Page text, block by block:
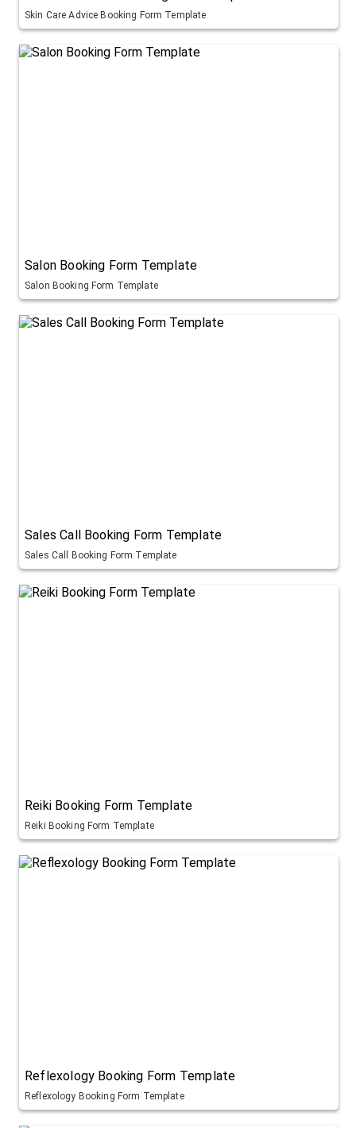
Skin Care Advice Booking Form Template
Salon Booking Form Template
Salon Booking Form Template
Sales Call Booking Form Template
Sales Call Booking Form Template
Reiki Booking Form Template
Reiki Booking Form Template
Reflexology Booking Form Template
Reflexology Booking Form Template